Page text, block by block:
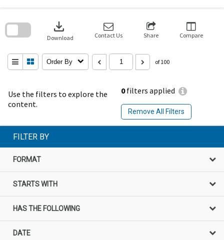
Use the filters to explore the
content.
0filters applied
Remove All Filters
download
Download Contact Us Share Compare
Order By of 100
search
FILTER BY
FORMAT
STARTS WITH
HAS THE FOLLOWING
DATE